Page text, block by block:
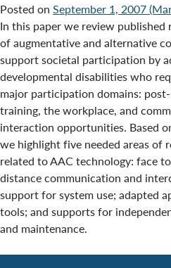
Posted on September 1, 2007
In this paper we review published
of augmentative and alternative
support societal participation by
developmental disabilities who
major participation domains:
training, the workplace, and
interaction opportunities. Based
we highlight five needed areas of
related to AAC technology: face
distance communication and
support for system use; adapted
tools; and supports for
and maintenance.